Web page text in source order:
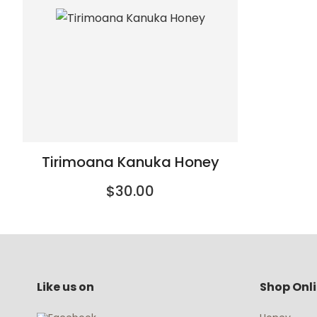
Tirimoana Kanuka Honey
$30.00
Like us on Shop